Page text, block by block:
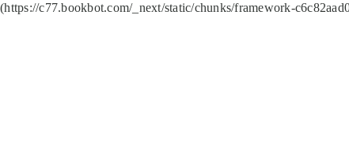
(https://c77.bookbot.com/_next/static/chunks/framework-